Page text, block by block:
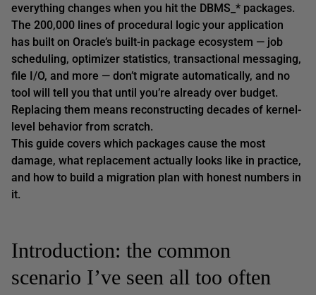
everything changes when you hit the DBMS_* packages.
The 200,000 lines of procedural logic your application
has built on Oracle’s built-in package ecosystem — job
scheduling, optimizer statistics, transactional messaging,
file I/O, and more — don’t migrate automatically, and no
tool will tell you that until you’re already over budget.
Replacing them means reconstructing decades of kernel-
level behavior from scratch.
This guide covers which packages cause the most
damage, what replacement actually looks like in practice,
and how to build a migration plan with honest numbers in
it.
Introduction: the common
scenario I’ve seen all too often